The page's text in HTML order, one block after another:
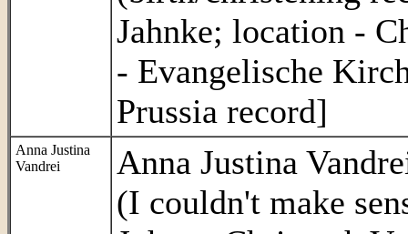
Jahnke; location -
- Evangelische
Prussia record]
Anna Justina
Vandrei
Anna Justina
(I couldn't make